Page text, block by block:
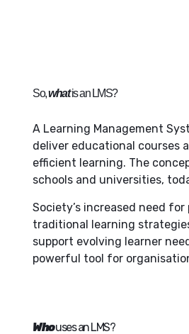
So,whatis an LMS?
A Learning Management
deliver educational courses
efficient learning. The
schools and universities,
Society’s increased need
traditional learning
support evolving learner
powerful tool for
Whouses an LMS?